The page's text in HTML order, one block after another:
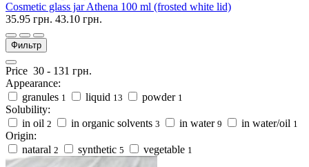
Cosmetic glass jar Athena 100 ml (frosted white lid)
35.95 грн. 43.10 грн.
Фильтр
Price 30 - 131 грн.
Appearance:
granules 1 liquid 13 powder 1
Solubility:
in oil 2 in organic solvents 3 in water 9 in water/oil 1
Origin:
nataral 2 synthetic 5 vegetable 1